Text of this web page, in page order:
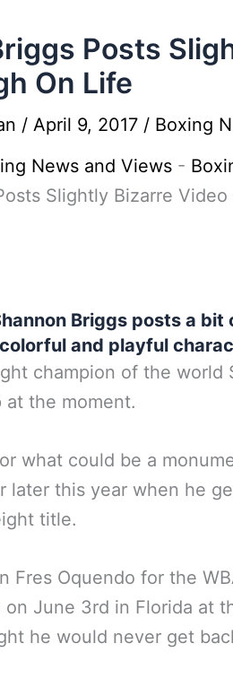
Posts
On Life
/ April 9, 2017 / Boxing
News and Views -
Slightly Bizarre
Briggs posts a bit
and playful
champion of the world
at the moment.
what could be a
later this year when he
title.
Fres Oquendo for the
June 3rd in Florida at
he would never get